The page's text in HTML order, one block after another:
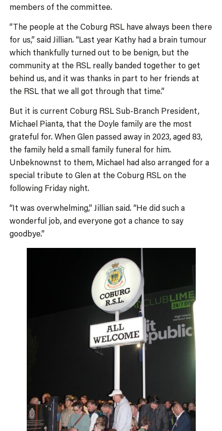
members of the committee.
“The people at the Coburg RSL have always been there
for us,” said Jillian. “Last year Kathy had a brain tumour
which thankfully turned out to be benign, but the
community at the RSL really banded together to get
behind us, and it was thanks in part to her friends at
the RSL that we all got through that time.”
But it is current Coburg RSL Sub-Branch President,
Michael Pianta, that the Doyle family are the most
grateful for. When Glen passed away in 2023, aged 83,
the family held a small family funeral for him.
Unbeknownst to them, Michael had also arranged for a
special tribute to Glen at the Coburg RSL on the
following Friday night.
“It was overwhelming,” Jillian said. “He did such a
wonderful job, and everyone got a chance to say
goodbye.”